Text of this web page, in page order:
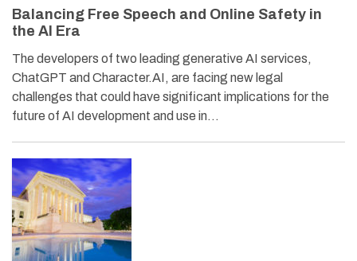
Balancing Free Speech and Online Safety in
the AI Era
The developers of two leading generative AI services,
ChatGPT and Character.AI, are facing new legal
challenges that could have significant implications for the
future of AI development and use in…